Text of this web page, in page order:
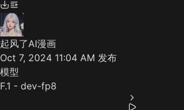
起风了AI漫画
Oct 7, 2024 11:04 AM 发布
模型
F.1 - dev-fp8